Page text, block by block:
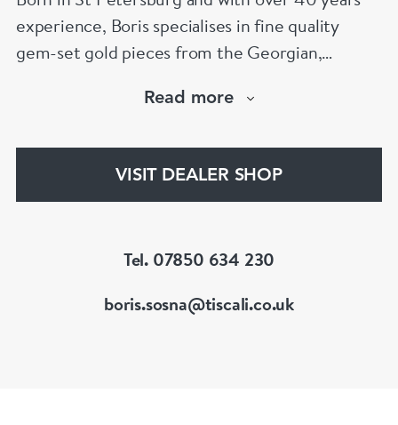
experience, Boris specialises in fine quality
gem-set gold pieces from the Georgian,
retro periods. He has a large stock of antique,
He is a fellow of the Gemmological Association
Read more
VISIT DEALER SHOP
Tel. 07850 634 230
boris.sosna@tiscali.co.uk